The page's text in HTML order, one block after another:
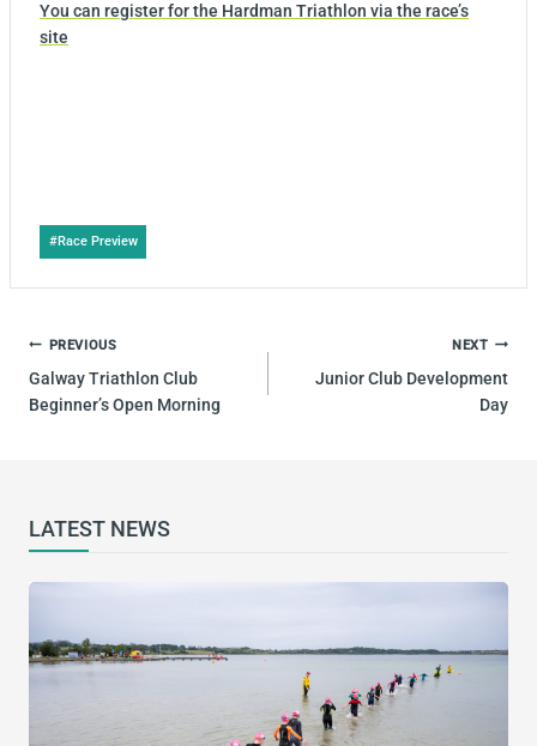
You can register for the Hardman Triathlon via the race’s
site
Post
Tags:
#Race Preview
POST
NAVIGATION
PREVIOUS
Galway Triathlon Club
Beginner’s Open Morning
NEXT
Junior Club Development
Day
LATEST NEWS